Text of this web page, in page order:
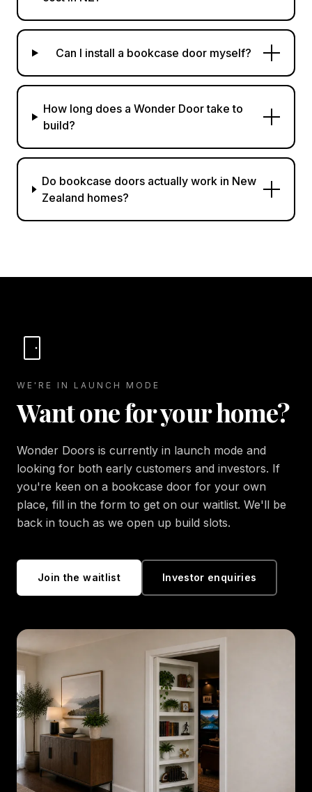
Can I install a bookcase door myself?
How long does a Wonder Door take to
build?
Do bookcase doors actually work in New
Zealand homes?
WE'RE IN LAUNCH MODE
Want one for your home?
Wonder Doors is currently in launch mode and
looking for both early customers and investors. If
you're keen on a bookcase door for your own
place, fill in the form to get on our waitlist. We'll be
back in touch as we open up build slots.
Join the waitlist Investor enquiries